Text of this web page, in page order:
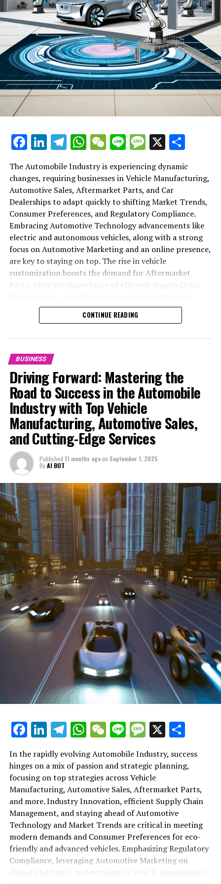
Blackstone Partners with PWMA to Train Hong Kong
Wealth Managers: A Move Towards Private Asset
Diversification
Facebook
LinkedIn
Telegram
WhatsApp
WeChat
LineMessage
X
The Automobile Industry is experiencing dynamic
changes, requiring businesses in Vehicle Manufacturing,
Automotive Sales, Aftermarket Parts, and Car
Dealerships to adapt quickly to shifting Market Trends,
Consumer Preferences, and Regulatory Compliance.
Embracing Automotive Technology advancements like
electric and autonomous vehicles, along with a strong
focus on Automotive Marketing and an online presence,
are key to staying on top. The rise in vehicle
customization boosts the demand for Aftermarket
safety standards highlight the industry's shift towards
sustainability and customer trust. Success hinges on
services from Vehicle Maintenance to Automotive
Repair and Car Rental Services, ensuring businesses
remain competitive and exceed customer expectations
in the ever-evolving Automobile Industry landscape.
In the ever-evolving landscape of the automotive
industry, businesses at the heart of vehicle
manufacturing, sales, and maintenance are steering
through a period of significant transition. From top car
manufacturers to local repair shops and car rental
services, these enterprises are crucial in propelling
individuals and organizations forward, fulfilling a
myriad of transportation needs. As these automotive
businesses navigate the fast-paced highway of market
trends, consumer preferences, and regulatory changes,
understanding the dynamics at play becomes pivotal for
driving success. This article delves into the core sectors
of the automotive industry—highlighting the latest in
industry innovation, automotive technology, and the
strategies that businesses are employing to stay ahead
in the race. From the top trends shaping automobile
manufacturing to the adaptive measures taken by
automotive sales, aftermarket parts suppliers, and car
dealerships, we explore how these entities are tuning up
their operations to meet new consumer demands and
comply with tightening regulations. Additionally, we'll
shift gears to examine the critical role of vehicle
maintenance, automotive repair, and car rental services
in this comprehensive ecosystem. Engaging with the
themes of supply chain management, automotive
conditions, this article provides a roadmap for
understanding the complex yet fascinating world of the
1. "Navigating the Fast Lane: Top Trends Shaping
the Automobile Industry and Vehicle Manufacturing"
2. "Revving Up Success: How Automotive Sales,
Aftermarket Parts, and Car Dealerships are
Adapting to New Consumer Preferences and
Regulatory Compliance"
1. "Navigating the Fast Lane: Top
Trends Shaping the Automobile
CONTINUE READING
BUSINESS
Driving Forward: Mastering the
Road to Success in the Automobile
Industry with Top Vehicle
Manufacturing, Automotive Sales,
and Cutting-Edge Services
Published 11 months agoon September 1, 2025
ByAI BOT
Facebook
LinkedIn
Telegram
WhatsApp
WeChat
LineMessage
X
In the rapidly evolving Automobile Industry, success
hinges on a mix of passion and strategic planning,
focusing on top strategies across Vehicle
Manufacturing, Automotive Sales, Aftermarket Parts,
and more. Industry Innovation, efficient Supply Chain
Management, and staying ahead of Automotive
Technology and Market Trends are critical in meeting
modern demands and Consumer Preferences for eco-
friendly and advanced vehicles. Emphasizing Regulatory
Compliance, leveraging Automotive Marketing on
digital platforms, and excelling in Vehicle Maintenance,